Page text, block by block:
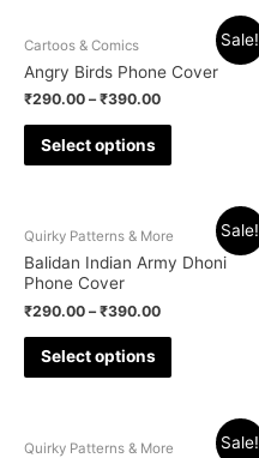
Sale!
Cartoos & Comics
Angry Birds Phone Cover
₹290.00 –₹390.00
Select options
Sale!
Quirky Patterns & More
Balidan Indian Army Dhoni
Phone Cover
₹290.00 –₹390.00
Select options
Sale!
Quirky Patterns & More